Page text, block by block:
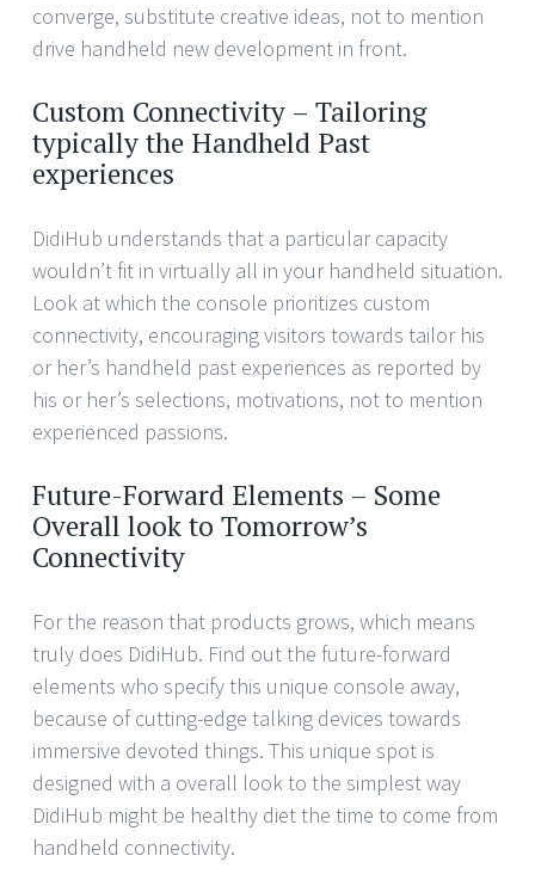
converge, substitute creative ideas, not to mention
drive handheld new development in front.
Custom Connectivity – Tailoring
typically the Handheld Past
experiences
DidiHub understands that a particular capacity
wouldn’t fit in virtually all in your handheld situation.
Look at which the console prioritizes custom
connectivity, encouraging visitors towards tailor his
or her’s handheld past experiences as reported by
his or her’s selections, motivations, not to mention
experienced passions.
Future-Forward Elements – Some
Overall look to Tomorrow’s
Connectivity
For the reason that products grows, which means
truly does DidiHub. Find out the future-forward
elements who specify this unique console away,
because of cutting-edge talking devices towards
immersive devoted things. This unique spot is
designed with a overall look to the simplest way
DidiHub might be healthy diet the time to come from
handheld connectivity.